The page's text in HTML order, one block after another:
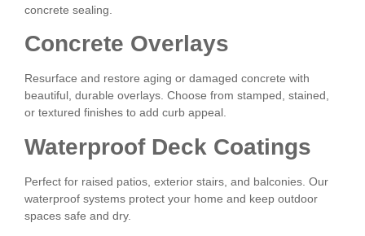
concrete sealing.
Concrete Overlays
Resurface and restore aging or damaged concrete with
beautiful, durable overlays. Choose from stamped, stained,
or textured finishes to add curb appeal.
Waterproof Deck Coatings
Perfect for raised patios, exterior stairs, and balconies. Our
waterproof systems protect your home and keep outdoor
spaces safe and dry.